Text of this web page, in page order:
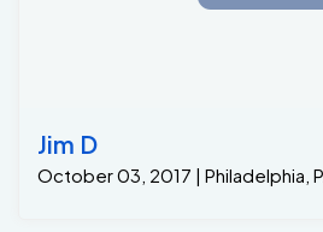
Jim D
October 03, 2017 | Philadelphia,